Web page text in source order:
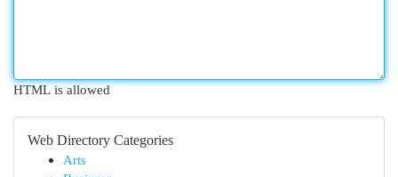
HTML is allowed
Web Directory Categories
Arts